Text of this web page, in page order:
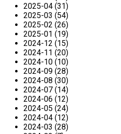
2025-04 (31)
2025-03 (54)
2025-02 (26)
2025-01 (19)
2024-12 (15)
2024-11 (20)
2024-10 (10)
2024-09 (28)
2024-08 (30)
2024-07 (14)
2024-06 (12)
2024-05 (24)
2024-04 (12)
2024-03 (28)